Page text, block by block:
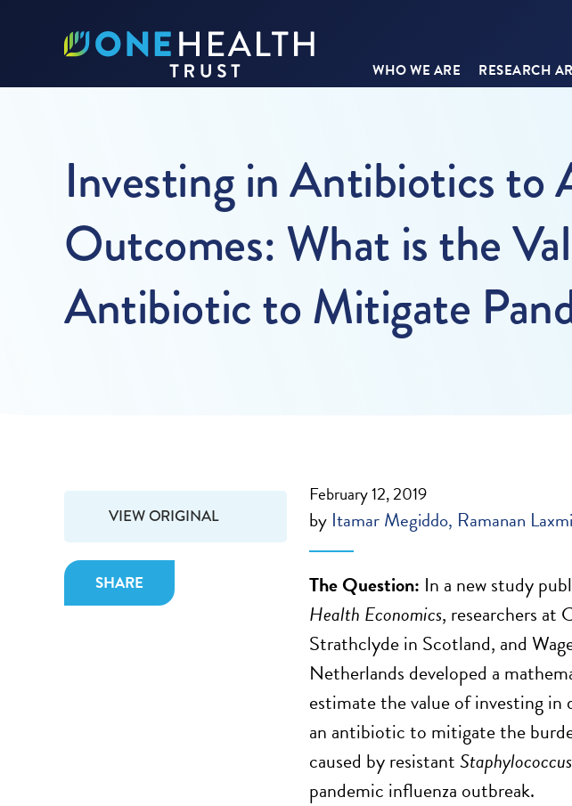
WHO WE ARE RESEARCH
Investing in Antibiotics to
Outcomes: What is the
Antibiotic to Mitigate
VIEW ORIGINAL
SHARE
February 12, 2019
by Itamar Megiddo Ramanan
The Question: In a new study
Health Economics, researchers
Strathclyde in Scotland, and
Netherlands developed a
estimate the value of investing in
an antibiotic to mitigate the
caused by resistant
pandemic influenza outbreak.